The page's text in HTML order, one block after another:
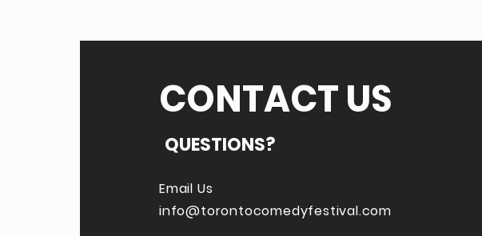
CONTACT US
QUESTIONS?
Email Us
info@torontocomedyfestival.com